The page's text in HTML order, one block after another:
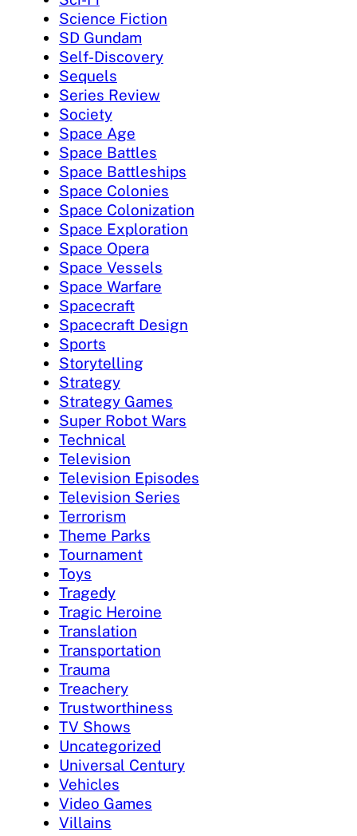
Science Fiction
SD Gundam
Self-Discovery
Sequels
Series Review
Society
Space Age
Space Battles
Space Battleships
Space Colonies
Space Colonization
Space Exploration
Space Opera
Space Vessels
Space Warfare
Spacecraft
Spacecraft Design
Sports
Storytelling
Strategy
Strategy Games
Super Robot Wars
Technical
Television
Television Episodes
Television Series
Terrorism
Theme Parks
Tournament
Toys
Tragedy
Tragic Heroine
Translation
Transportation
Trauma
Treachery
Trustworthiness
TV Shows
Uncategorized
Universal Century
Vehicles
Video Games
Villains